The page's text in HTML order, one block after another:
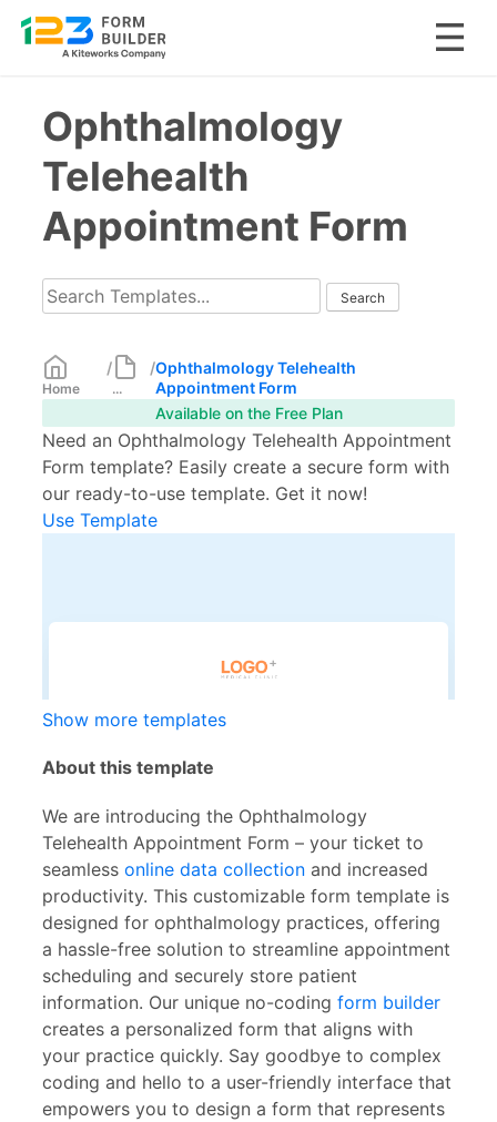
contentOphthalmology
Telehealth
Appointment Form
Home
/
...
/Ophthalmology Telehealth
Appointment Form
Available on the Free Plan
Need an Ophthalmology Telehealth Appointment
Form template? Easily create a secure form with
our ready-to-use template. Get it now!
Use Template
Show more templates
About this template
We are introducing the Ophthalmology
Telehealth Appointment Form – your ticket to
seamless online data collection and increased
productivity. This customizable form template is
designed for ophthalmology practices, offering
a hassle-free solution to streamline appointment
scheduling and securely store patient
information. Our unique no-coding form builder
creates a personalized form that aligns with
your practice quickly. Say goodbye to complex
coding and hello to a user-friendly interface that
empowers you to design a form that represents